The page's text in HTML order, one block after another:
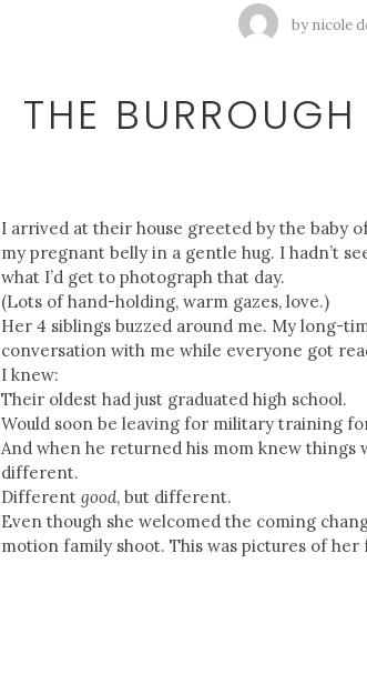
by nicole
THE
I arrived at their house greeted by the baby
my pregnant belly in a gentle hug. I hadn’t
what I’d get to photograph that day.
(Lots of hand-holding, warm gazes, love.)
Her 4 siblings buzzed around me. My long-
conversation with me while everyone got
I knew:
Their oldest had just graduated high school.
Would soon be leaving for military training
And when he returned his mom knew things
different.
Different good, but different.
Even though she welcomed the coming
motion family shoot. This was pictures of